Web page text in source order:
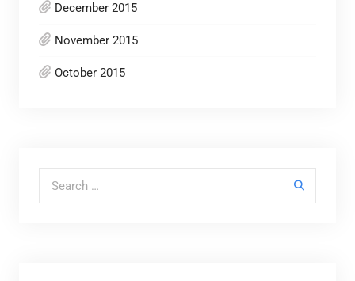
December 2015
November 2015
October 2015
Search for: